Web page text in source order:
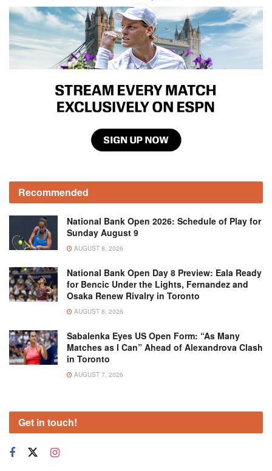
Recommended
National Bank Open 2026: Schedule of Play for
Sunday August 9
AUGUST 8, 2026
National Bank Open Day 8 Preview: Eala Ready
for Bencic Under the Lights, Fernandez and
Osaka Renew Rivalry in Toronto
AUGUST 8, 2026
Sabalenka Eyes US Open Form: “As Many
Matches as I Can” Ahead of Alexandrova Clash
in Toronto
AUGUST 7, 2026
Get in touch!